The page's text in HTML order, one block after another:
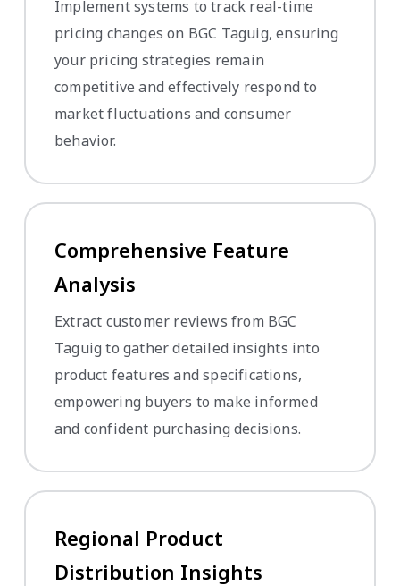
Implement systems to track real-time
pricing changes on BGC Taguig, ensuring
your pricing strategies remain
competitive and effectively respond to
market fluctuations and consumer
behavior.
Comprehensive Feature
Analysis
Extract customer reviews from BGC
Taguig to gather detailed insights into
product features and specifications,
empowering buyers to make informed
and confident purchasing decisions.
Regional Product
Distribution Insights